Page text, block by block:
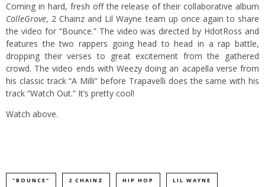
Coming in hard, fresh off the release of their collaborative album
ColleGrove, 2 Chainz and Lil Wayne team up once again to share
the video for “Bounce.” The video was directed by HdotRoss and
features the two rappers going head to head in a rap battle,
dropping their verses to great excitement from the gathered
crowd. The video ends with Weezy doing an acapella verse from
his classic track “A Milli” before Trapavelli does the same with his
track “Watch Out.” It’s pretty cool!
Watch above.
"BOUNCE" 2 CHAINZ HIP HOP LIL WAYNE